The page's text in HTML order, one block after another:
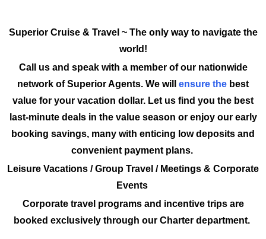
Superior Cruise & Travel ~ The only way to navigate the
world!
Call us and speak with a member of our nationwide
network of Superior Agents. We will ensure the best
value for your vacation dollar. Let us find you the best
last-minute deals in the value season or enjoy our early
booking savings, many with enticing low deposits and
convenient payment plans.
Leisure Vacations / Group Travel / Meetings & Corporate
Events
Corporate travel programs and incentive trips are
booked exclusively through our Charter department.